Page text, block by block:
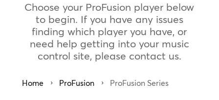
Choose your ProFusion player below
to begin. If you have any issues
finding which player you have, or
need help getting into your music
control site, please contact us.
Home 5 ProFusion 5 ProFusion Series